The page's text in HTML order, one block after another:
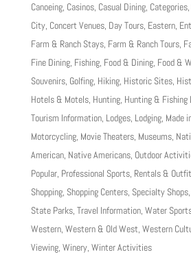
Canoeing, Casinos, Casual Dining, Categories,
City, Concert Venues, Day Tours, Eastern,
Farm & Ranch Stays, Farm & Ranch Tours,
Fine Dining, Fishing, Food & Dining, Food &
Souvenirs, Golfing, Hiking, Historic Sites,
Hotels & Motels, Hunting, Hunting & Fishing
Tourism Information, Lodges, Lodging, Made
Motorcycling, Movie Theaters, Museums,
American, Native Americans, Outdoor
Popular, Professional Sports, Rentals &
Shopping, Shopping Centers, Specialty Shops,
State Parks, Travel Information, Water
Western, Western & Old West, Western
Viewing, Winery, Winter Activities